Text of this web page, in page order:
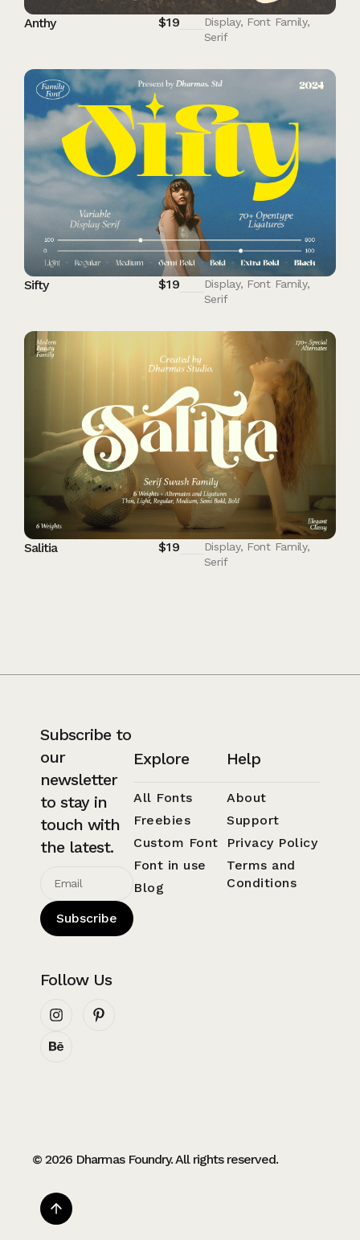
Anthy $19 Display, Font Family,
Serif
Sifty $19 Display, Font Family,
Serif
Salitia $19 Display, Font Family,
Serif
Subscribe to
our
newsletter
to stay in
touch with
the latest.
Subscribe
Follow Us
Explore
All Fonts
Freebies
Custom Font
Font in use
Blog
Help
About
Support
Privacy Policy
Terms and
Conditions
© 2026 Dharmas Foundry. All rights reserved.